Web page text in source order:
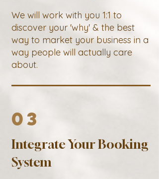
We will work with you 1:1 to
discover your 'why' & the best
way to market your business in a
way people will actually care
about.
03
Integrate Your Booking
System